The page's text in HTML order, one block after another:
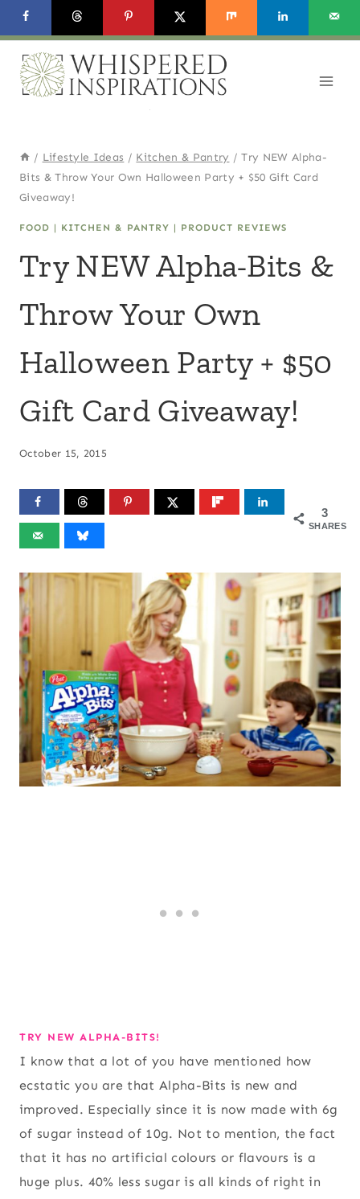
Skip
to
content
/ Lifestyle Ideas / Kitchen & Pantry / Try NEW Alpha-
Bits & Throw Your Own Halloween Party + $50 Gift Card
Giveaway!
FOOD | KITCHEN & PANTRY | PRODUCT REVIEWS
Try NEW Alpha-Bits &
Throw Your Own
Halloween Party + $50
Gift Card Giveaway!
October 15, 2015
3
SHARES
TRY NEW ALPHA-BITS!
I know that a lot of you have mentioned how
ecstatic you are that Alpha-Bits is new and
improved. Especially since it is now made with 6g
of sugar instead of 10g. Not to mention, the fact
that it has no artificial colours or flavours is a
huge plus. 40% less sugar is all kinds of right in